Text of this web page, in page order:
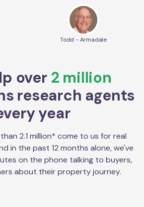
Todd - Armadale
over 2 million
research agents
year
2.1 million* come to us for real
in the past 12 months alone, we've
on the phone talking to buyers,
about their property journey.